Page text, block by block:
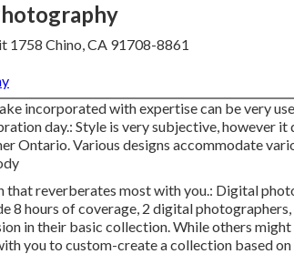
1758 Chino, CA 91708-8861
incorporated with expertise can be very
day.: Style is very subjective, however
Ontario. Various designs accommodate
that reverberates most with you.: Digital
8 hours of coverage, 2 digital
in their basic collection. While others
you to custom-create a collection based